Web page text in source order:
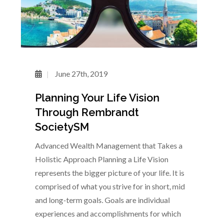
June 27th, 2019
Planning Your Life Vision
Through Rembrandt
SocietySM
Advanced Wealth Management that Takes a
Holistic Approach Planning a Life Vision
represents the bigger picture of your life. It is
comprised of what you strive for in short, mid
and long-term goals. Goals are individual
experiences and accomplishments for which